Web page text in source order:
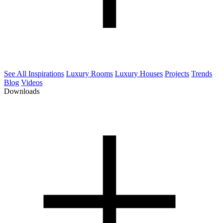
See All Inspirations Luxury Rooms Luxury Houses Projects Trends
Blog Videos
Downloads